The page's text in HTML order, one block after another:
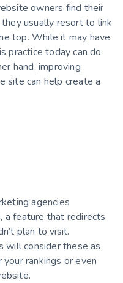
owners find their
usually resort to link
top. While it may have
practice today can do
hand, improving
site can help create a
agencies
a feature that redirects
plan to visit.
will consider these as
rankings or even